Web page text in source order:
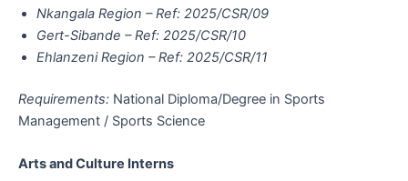
Nkangala Region – Ref: 2025/CSR/09
Gert-Sibande – Ref: 2025/CSR/10
Ehlanzeni Region – Ref: 2025/CSR/11
Requirements: National Diploma/Degree in Sports
Management / Sports Science
Arts and Culture Interns